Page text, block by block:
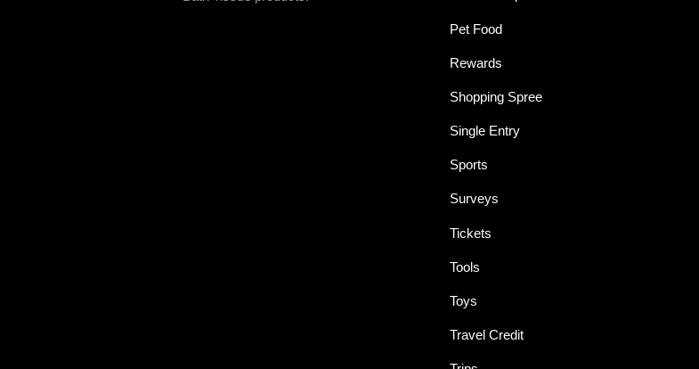
Pet Food
Rewards
Shopping Spree
Single Entry
Sports
Surveys
Tickets
Tools
Toys
Travel Credit